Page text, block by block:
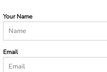
Your Name
Email